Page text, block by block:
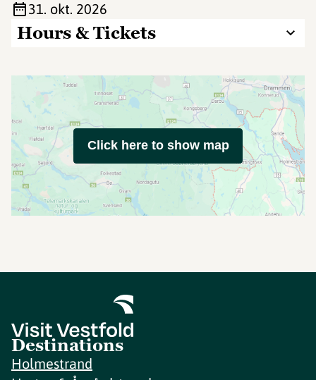
Hours & Tickets
31. okt. 2026
Click here to show map
Destinations
Holmestrand